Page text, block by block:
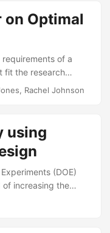
in many tens to
expensive, the test is
performance over
metrics....
on Optimal
of a
fit the research
situations occur
required to
Citation
and Bradley
Design....
Rachel Johnson
using
(DOE)
of increasing the
focus has been on